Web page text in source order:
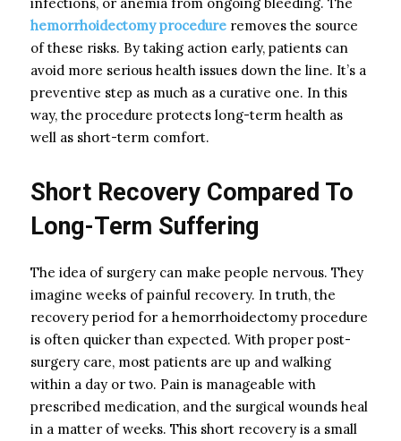
hemorrhoidectomy procedure removes the source
of these risks. By taking action early, patients can
avoid more serious health issues down the line. It’s a
preventive step as much as a curative one. In this
way, the procedure protects long-term health as
well as short-term comfort.
Short Recovery Compared To
Long-Term Suffering
The idea of surgery can make people nervous. They
imagine weeks of painful recovery. In truth, the
recovery period for a hemorrhoidectomy procedure
is often quicker than expected. With proper post-
surgery care, most patients are up and walking
within a day or two. Pain is manageable with
prescribed medication, and the surgical wounds heal
in a matter of weeks. This short recovery is a small